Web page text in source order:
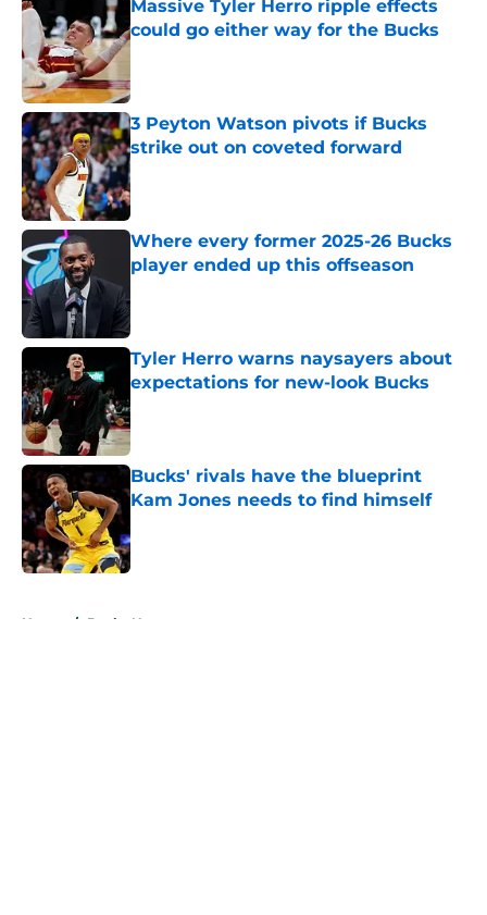
Massive Tyler Herro ripple effects
could go either way for the Bucks
3 Peyton Watson pivots if Bucks
strike out on coveted forward
Published by on Invalid Date
Where every former 2025-26 Bucks
player ended up this offseason
Tyler Herro warns naysayers about
expectations for new-look Bucks
Published by on Invalid Date
Bucks' rivals have the blueprint
Kam Jones needs to find himself
Home / Bucks News